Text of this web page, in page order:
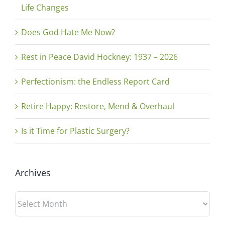
Life Changes
Does God Hate Me Now?
Rest in Peace David Hockney: 1937 – 2026
Perfectionism: the Endless Report Card
Retire Happy: Restore, Mend & Overhaul
Is it Time for Plastic Surgery?
Archives
Archives